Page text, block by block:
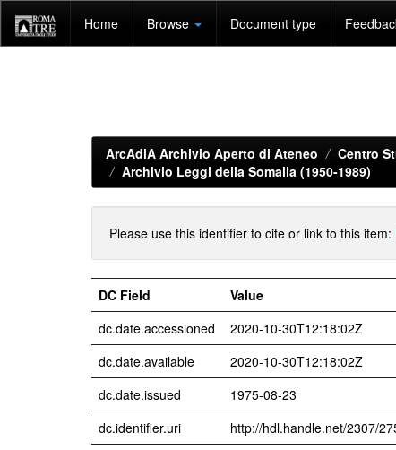
navigation
Home Browse Document type
ArcAdiA Archivio Aperto di Ateneo Centro
Archivio Leggi della Somalia (1950-1989)
Please use this identifier to cite or link to this item:
DC Field Value
dc.date.accessioned
2020-10-30T12:18:02Z
dc.date.available
2020-10-30T12:18:02Z
dc.date.issued
1975-08-23
dc.identifier.uri
http://hdl.handle.net/2307/